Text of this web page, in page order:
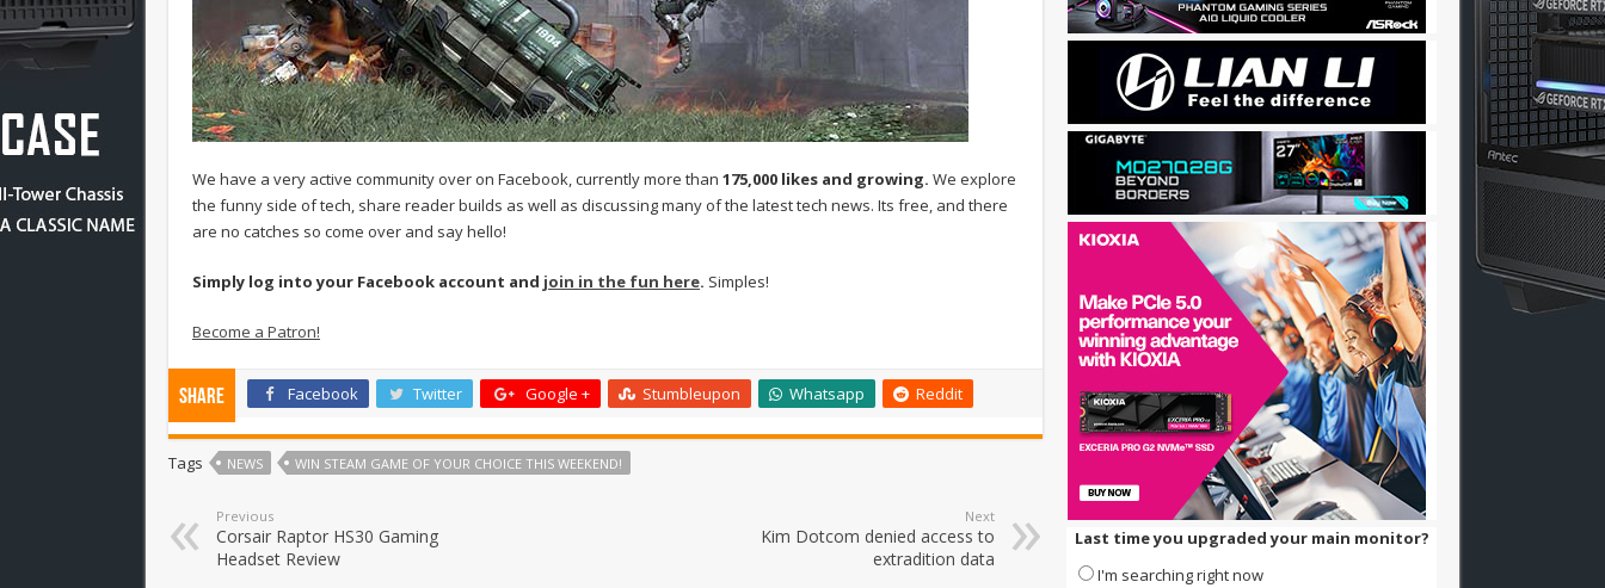
We have a very active community over on Facebook, currently more than 175,000 likes and growing. We explore
the funny side of tech, share reader builds as well as discussing many of the latest tech news. Its free, and there
are no catches so come over and say hello!
Simply log into your Facebook account and join in the fun here. Simples!
Become a Patron!
Share Facebook Twitter Google + Stumbleupon Whatsapp Reddit
Tags NEWS WIN STEAM GAME OF YOUR CHOICE THIS WEEKEND!
Previous
Corsair Raptor HS30 Gaming
Headset Review
Next
Kim Dotcom denied access to
extradition data
Last time you upgraded your main monitor?
I'm searching right now